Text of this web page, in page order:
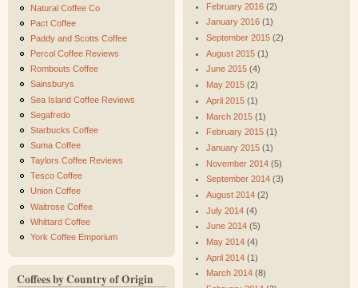
Natural Coffee Co
Pact Coffee
Paddy and Scotts Coffee
Percol Coffee Reviews
Rombouts Coffee
Sainsburys
Sea Island Coffee Reviews
Segafredo
Starbucks Coffee
Suma Coffee
Taylors Coffee Reviews
Tesco Coffee
Union Coffee
Waitrose Coffee
Whittard Coffee
York Coffee Emporium
Coffees by Country of Origin
February 2016 (2)
January 2016 (1)
September 2015 (2)
August 2015 (1)
June 2015 (4)
May 2015 (2)
April 2015 (1)
March 2015 (1)
February 2015 (1)
January 2015 (1)
November 2014 (5)
September 2014 (3)
August 2014 (2)
July 2014 (4)
June 2014 (5)
May 2014 (4)
April 2014 (1)
March 2014 (8)